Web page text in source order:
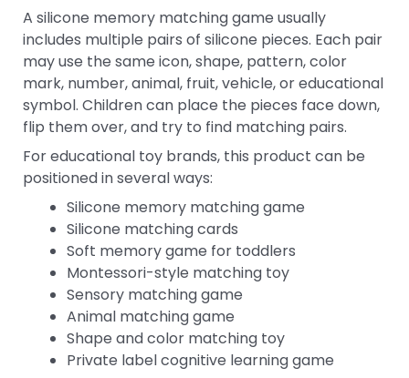
A silicone memory matching game usually
includes multiple pairs of silicone pieces. Each pair
may use the same icon, shape, pattern, color
mark, number, animal, fruit, vehicle, or educational
symbol. Children can place the pieces face down,
flip them over, and try to find matching pairs.
For educational toy brands, this product can be
positioned in several ways:
Silicone memory matching game
Silicone matching cards
Soft memory game for toddlers
Montessori-style matching toy
Sensory matching game
Animal matching game
Shape and color matching toy
Private label cognitive learning game